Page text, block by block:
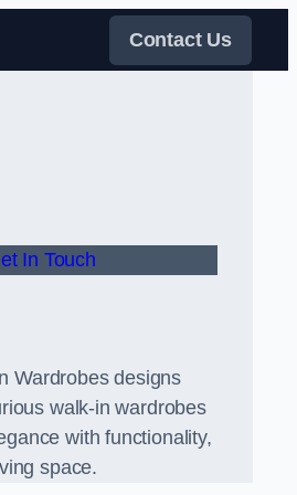
Contact Us
In Touch
Wardrobes designs
walk-in wardrobes
with functionality,
space.